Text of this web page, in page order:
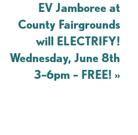
EV Jamboree at
County Fairgrounds
will ELECTRIFY!
Wednesday, June 8th
3–6pm – FREE! »